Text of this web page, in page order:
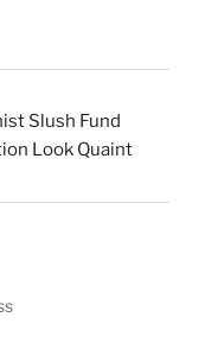
Slush Fund
Look Quaint